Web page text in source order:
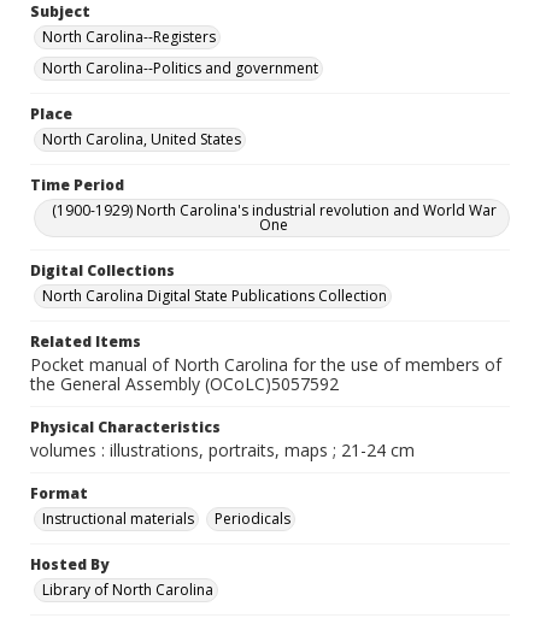
Subject
North Carolina--Registers
North Carolina--Politics and government
Place
North Carolina, United States
Time Period
(1900-1929) North Carolina's industrial revolution and World War
One
Digital Collections
North Carolina Digital State Publications Collection
Related Items
Pocket manual of North Carolina for the use of members of
the General Assembly (OCoLC)5057592
Physical Characteristics
volumes : illustrations, portraits, maps ; 21-24 cm
Format
Instructional materials
Periodicals
Hosted By
Library of North Carolina